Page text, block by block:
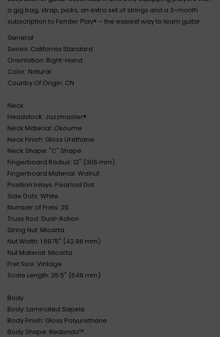
a gig bag, strap, picks, an extra set of strings and a 3-month
subscription to Fender Play® – the easiest way to learn guitar.
General
Series: California Standard
Orientation: Right-Hand
Color: Natural
Country Of Origin: CN
Neck
Headstock: Jazzmaster®
Neck Material: Okoume
Neck Finish: Gloss Urethane
Neck Shape: "C" Shape
Fingerboard Radius: 12" (305 mm)
Fingerboard Material: Walnut
Position Inlays: Pearloid Dot
Side Dots: White
Number of Frets: 20
Truss Rod: Dual-Action
String Nut: Micarta
Nut Width: 1.6875" (42.86 mm)
Nut Material: Micarta
Fret Size: Vintage
Scale Length: 25.5" (648 mm)
Body
Body: Laminated Sapele
Body Finish: Gloss Polyurethane
Body Shape: Redondo™